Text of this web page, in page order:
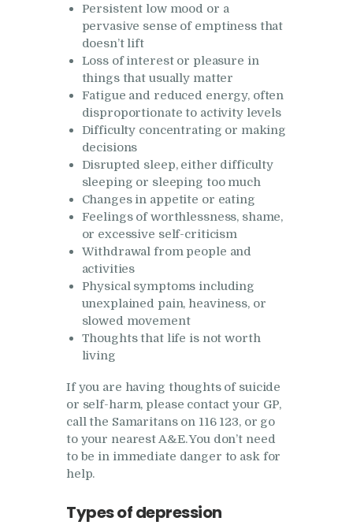
Persistent low mood or a
pervasive sense of emptiness that
doesn’t lift
Loss of interest or pleasure in
things that usually matter
Fatigue and reduced energy, often
disproportionate to activity levels
Difficulty concentrating or making
decisions
Disrupted sleep, either difficulty
sleeping or sleeping too much
Changes in appetite or eating
Feelings of worthlessness, shame,
or excessive self-criticism
Withdrawal from people and
activities
Physical symptoms including
unexplained pain, heaviness, or
slowed movement
Thoughts that life is not worth
living
If you are having thoughts of suicide
or self-harm, please contact your GP,
call the Samaritans on 116 123, or go
to your nearest A&E. You don’t need
to be in immediate danger to ask for
help.
Types of depression